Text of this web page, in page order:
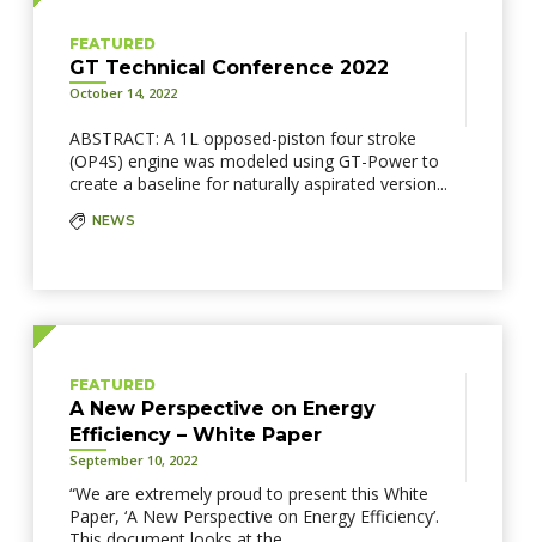
FEATURED
GT Technical Conference 2022
October 14, 2022
ABSTRACT: A 1L opposed-piston four stroke
(OP4S) engine was modeled using GT-Power to
create a baseline for naturally aspirated version...
NEWS
FEATURED
A New Perspective on Energy
Efficiency – White Paper
September 10, 2022
“We are extremely proud to present this White
Paper, ‘A New Perspective on Energy Efficiency’.